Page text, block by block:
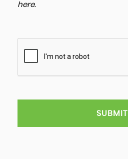
here.
SUBMIT